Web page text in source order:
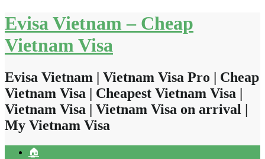
Skip
to
content
Evisa Vietnam – Cheap
Vietnam Visa
Evisa Vietnam | Vietnam Visa Pro | Cheap
Vietnam Visa | Cheapest Vietnam Visa |
Vietnam Visa | Vietnam Visa on arrival |
My Vietnam Visa
🏠